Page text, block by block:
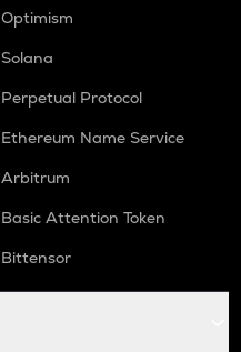
Optimism
Solana
Perpetual Protocol
Ethereum Name Service
Arbitrum
Basic Attention Token
Bittensor